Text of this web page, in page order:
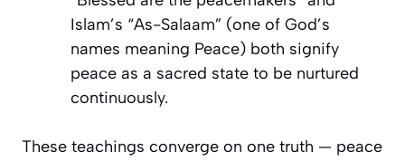
Islam’s “As-Salaam” (one of God’s
names meaning Peace) both signify
peace as a sacred state to be nurtured
continuously.
These teachings converge on one truth — peace